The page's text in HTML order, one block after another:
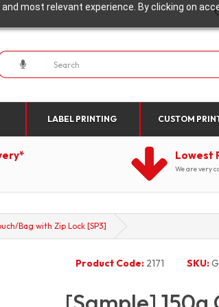
most relevant experience. By clicking on
LABEL PRINTING CUSTOM
Lowest
We are very
Bag with Zip Lock [SP3]
Product Code: 2171 SKU: